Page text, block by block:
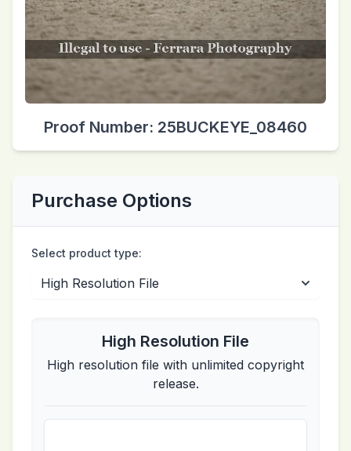
Proof Number: 25BUCKEYE_08460
Purchase Options
Select product type:
High Resolution File
High resolution file with unlimited copyright
release.